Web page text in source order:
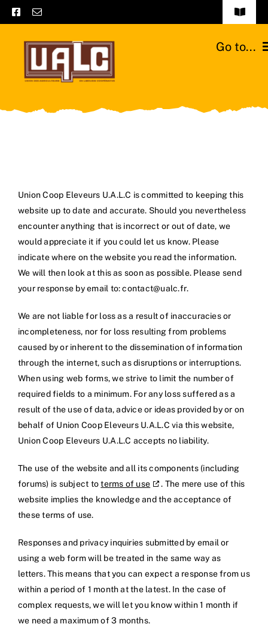
Skip
to
content
Toggle
Frequently asked questions
General terms and conditions
Go to...
Moussours station
News
Union Coop Eleveurs U.A.L.C is committed to keeping this
website up to date and accurate. Should you nevertheless
encounter anything that is incorrect or out of date, we
would appreciate it if you could let us know. Please
indicate where on the website you read the information.
We will then look at this as soon as possible. Please send
your response by email to:rf.clau@tcatnoc.
We are not liable for loss as a result of inaccuracies or
incompleteness, nor for loss resulting from problems
caused by or inherent to the dissemination of information
through the internet, such as disruptions or interruptions.
When using web forms, we strive to limit the number of
required fields to a minimum. For any loss suffered as a
result of the use of data, advice or ideas provided by or on
behalf of Union Coop Eleveurs U.A.L.C via this website,
Union Coop Eleveurs U.A.L.C accepts no liability.
The use of the website and all its components (including
forums) is subject toterms of use
. The mere use of this
website implies the knowledge and the acceptance of
these terms of use.
Responses and privacy inquiries submitted by email or
using a web form will be treated in the same way as
letters. This means that you can expect a response from us
within a period of 1 month at the latest. In the case of
complex requests, we will let you know within 1 month if
we need a maximum of 3 months.